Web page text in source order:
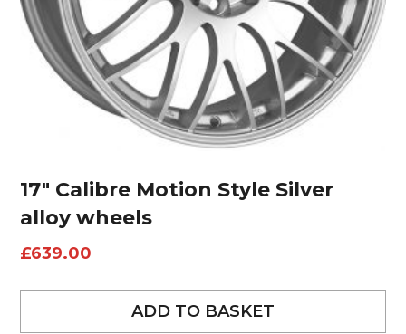
17″ Calibre Motion Style Silver
alloy wheels
£639.00
ADD TO BASKET